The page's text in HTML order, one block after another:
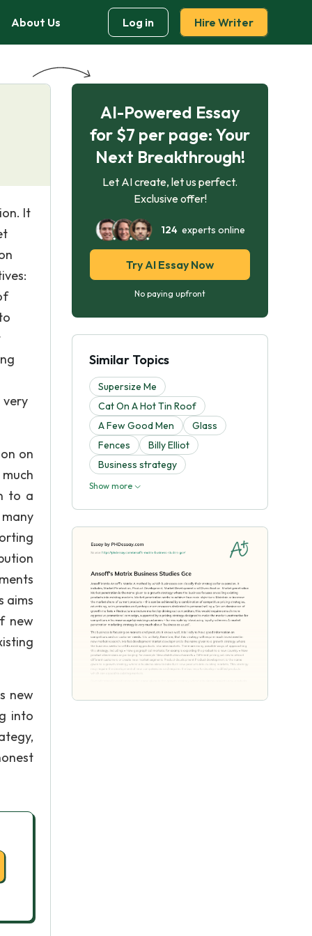
About Us Log in Hire Writer
It
very
on
to a
aims
new
new
into
AI-Powered Essay
for $7 per page: Your
Next Breakthrough!
Let AI create, let us perfect.
Exclusive offer!
124experts online
Try AI Essay Now
No paying upfront
Similar Topics
Supersize Me
Cat On A Hot Tin Roof
A Few Good Men
Glass
Fences
Billy Elliot
Business strategy
Show more